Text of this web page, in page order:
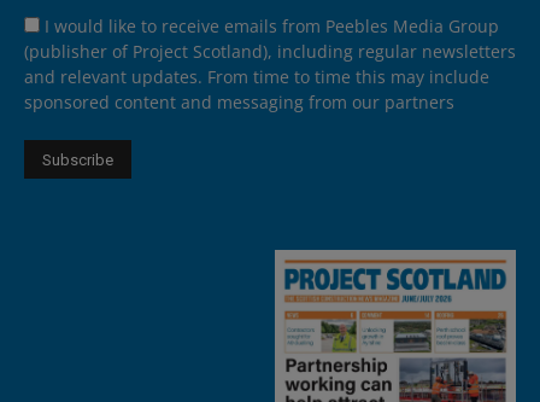
I would like to receive emails from Peebles Media Group
(publisher of Project Scotland), including regular newsletters
and relevant updates. From time to time this may include
sponsored content and messaging from our partners